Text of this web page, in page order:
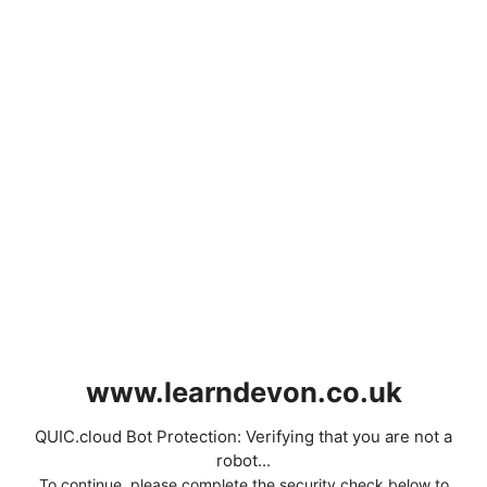
www.learndevon.co.uk
QUIC.cloud Bot Protection: Verifying that you are not a
robot...